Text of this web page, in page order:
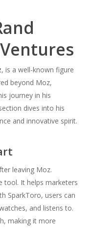
, is a well-known figure
beyond Moz,
journey in his
dives into his
and innovative spirit.
leaving Moz.
tool. It helps marketers
SparkToro, users can
and listens to.
making it more